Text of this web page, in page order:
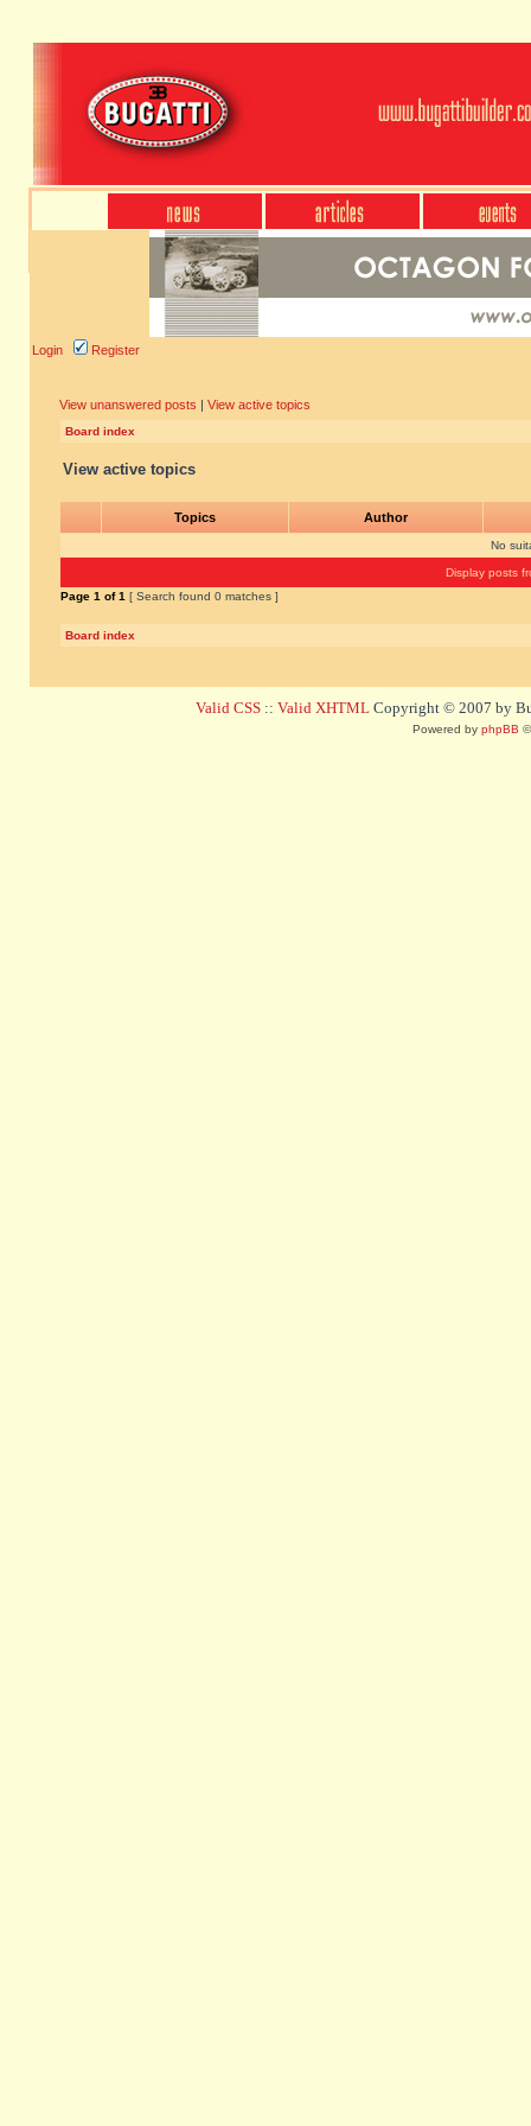
Login Register
View unanswered posts | View active topics
Board index
View active topics
Topics Author
No
Display posts
Page 1 of1 [ Search found 0 matches ]
Board index
Valid CSS :: Valid XHTML Copyright © 2007 by
Powered by phpBB